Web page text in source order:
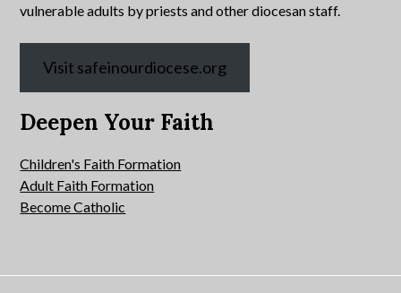
vulnerable adults by priests and other diocesan staff.
Visit safeinourdiocese.org
Deepen Your Faith
Children's Faith Formation
Adult Faith Formation
Become Catholic